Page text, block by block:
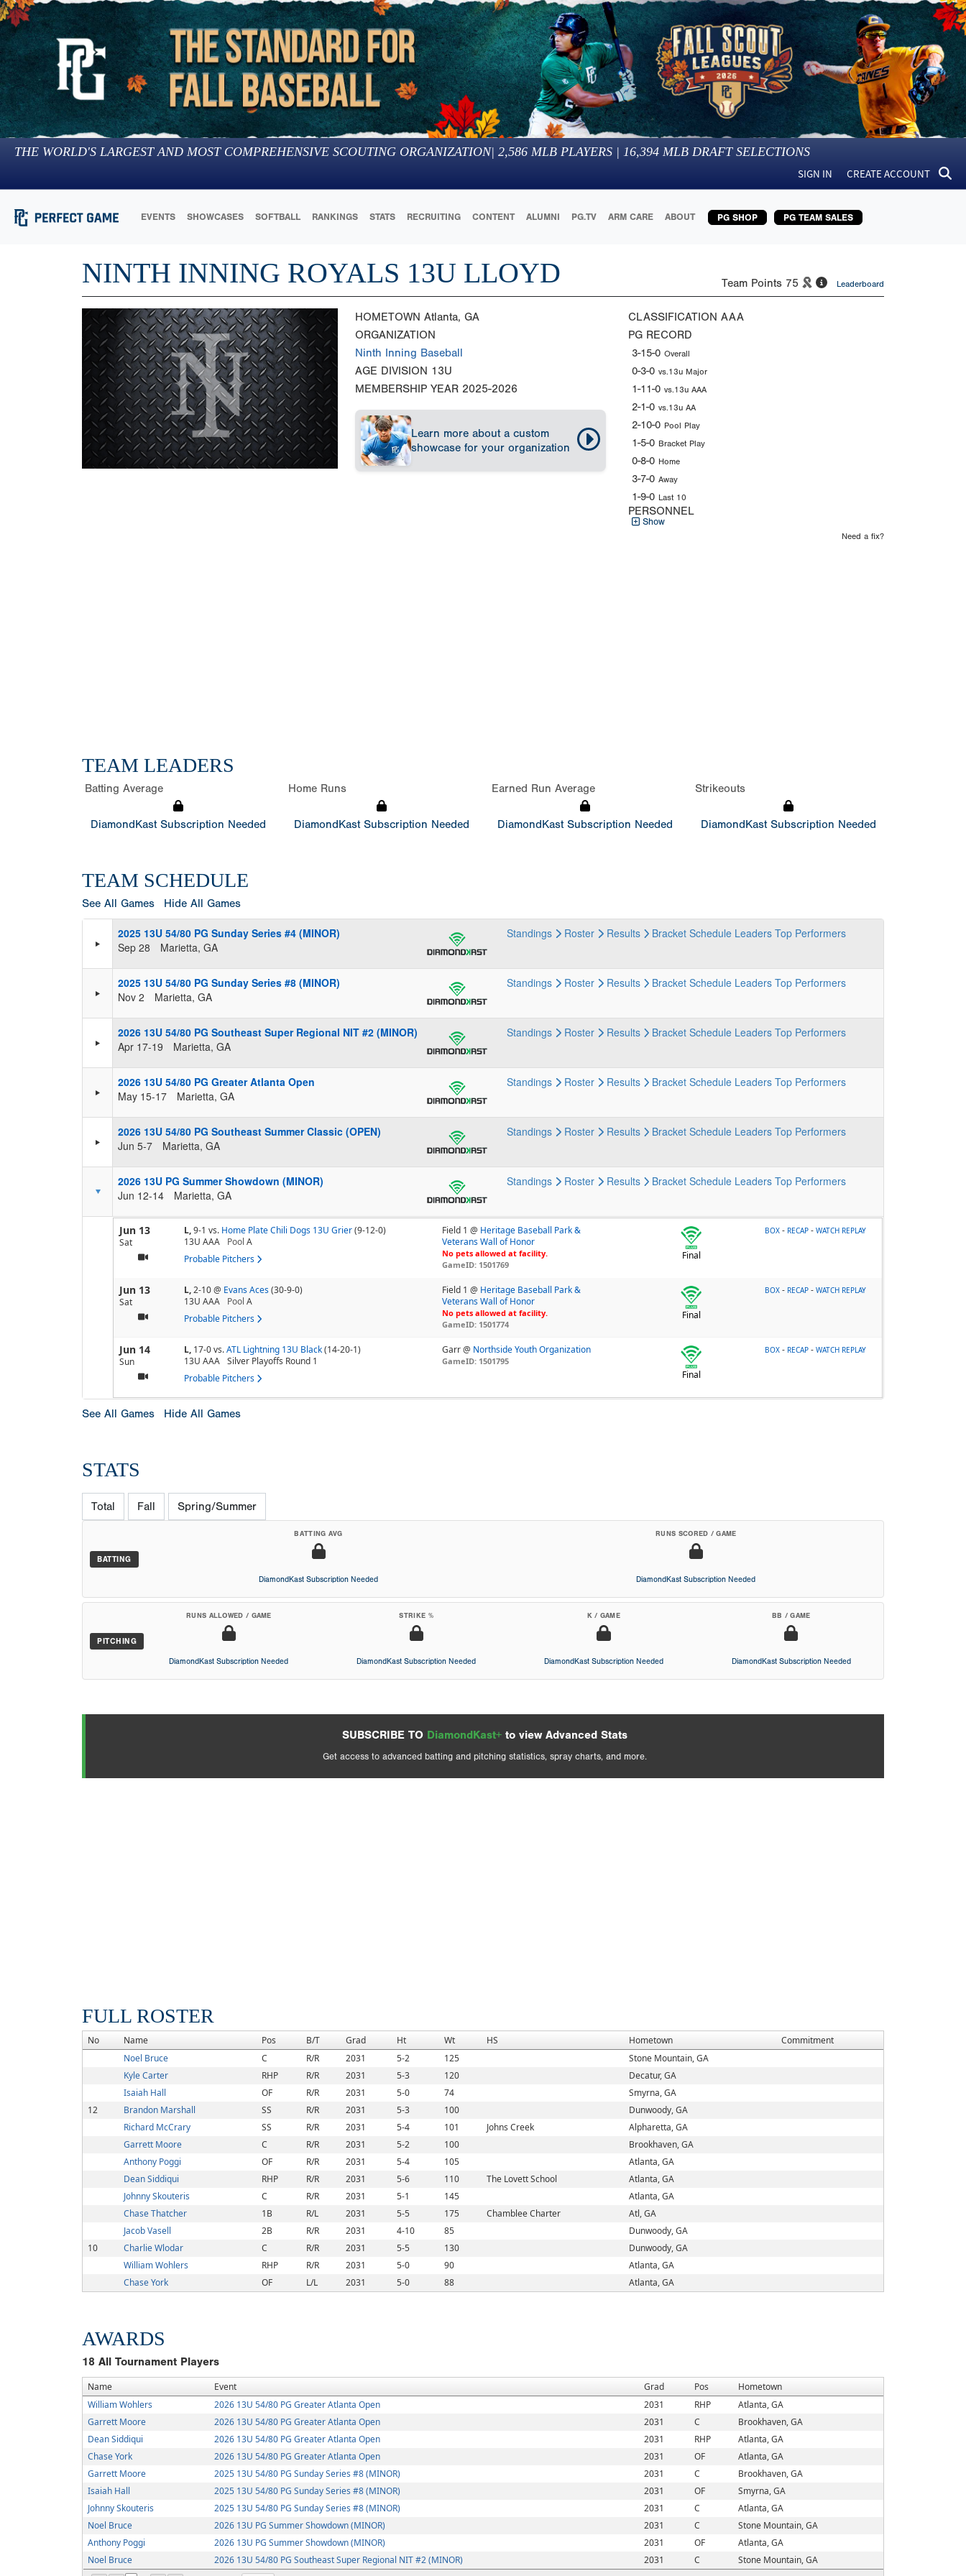
THE WORLD'S LARGEST AND MOST COMPREHENSIVE SCOUTING ORGANIZATION| 2,586 MLB PLAYERS | 16,394 MLB DRAFT SELECTIONS
SIGN IN CREATE ACCOUNT
EVENTS SHOWCASES SOFTBALL RANKINGS STATS RECRUITING CONTENT ALUMNI PG.TV ARM CARE ABOUT PG SHOP PG TEAM SALES
NINTH INNING ROYALS 13U LLOYD Team Points 75 Leaderboard
HOMETOWN Atlanta, GA
ORGANIZATION
Ninth Inning Baseball
AGE DIVISION 13U
MEMBERSHIP YEAR 2025-2026
Learn more about a custom
showcase for your organization
CLASSIFICATION AAA
PG RECORD
3-15-0 Overall
0-3-0 vs.13u Major
1-11-0 vs.13u AAA
2-1-0 vs.13u AA
2-10-0 Pool Play
1-5-0 Bracket Play
0-8-0 Home
3-7-0 Away
1-9-0 Last 10
PERSONNEL
Show
Need a fix?
TEAM LEADERS
Batting Average
DiamondKast Subscription Needed
Home Runs
DiamondKast Subscription Needed
Earned Run Average
DiamondKast Subscription Needed
Strikeouts
DiamondKast Subscription Needed
TEAM SCHEDULE
See All Games Hide All Games
2025 13U 54/80 PG Sunday Series #4 (MINOR)
Sep 28
Marietta, GA
Standings Roster Results Bracket Schedule Leaders Top Performers
2025 13U 54/80 PG Sunday Series #8 (MINOR)
Nov 2
Marietta, GA
Standings Roster Results Bracket Schedule Leaders Top Performers
2026 13U 54/80 PG Southeast Super Regional NIT #2 (MINOR)
Apr 17-19
Marietta, GA
Standings Roster Results Bracket Schedule Leaders Top Performers
2026 13U 54/80 PG Greater Atlanta Open
May 15-17
Marietta, GA
Standings Roster Results Bracket Schedule Leaders Top Performers
2026 13U 54/80 PG Southeast Summer Classic (OPEN)
Jun 5-7
Marietta, GA
Standings Roster Results Bracket Schedule Leaders Top Performers
2026 13U PG Summer Showdown (MINOR)
Jun 12-14
Marietta, GA
Standings Roster Results Bracket Schedule Leaders Top Performers
Jun 13
Sat
L,9-1 vs. Home Plate Chili Dogs 13U Grier(9-12-0)
13U AAA
Pool A
Probable Pitchers
Field 1 @ Heritage Baseball Park &
Veterans Wall of Honor
No pets allowed at facility.
GameID: 1501769
Final
BOX - RECAP -WATCH REPLAY
Jun 13
Sat
L,2-10@ Evans Aces(30-9-0)
13U AAA
Pool A
Probable Pitchers
Field 1 @ Heritage Baseball Park &
Veterans Wall of Honor
No pets allowed at facility.
GameID: 1501774
Final
BOX - RECAP -WATCH REPLAY
Jun 14
Sun
L, 17-0vs.ATL Lightning 13U Black(14-20-1)
13U AAA Silver Playoffs Round 1
Probable Pitchers
Garr @ Northside Youth Organization
GameID: 1501795
Final
BOX - RECAP -WATCH REPLAY
See All Games Hide All Games
STATS
Total Fall Spring/Summer
BATTING
BATTING AVG
DiamondKast Subscription Needed
RUNS SCORED / GAME
DiamondKast Subscription Needed
PITCHING
RUNS ALLOWED / GAME
DiamondKast Subscription Needed
STRIKE %
DiamondKast Subscription Needed
K / GAME
DiamondKast Subscription Needed
BB / GAME
DiamondKast Subscription Needed
SUBSCRIBE TO DiamondKast+ to view Advanced Stats
Get access to advanced batting and pitching statistics, spray charts, and more.
FULL ROSTER
No Name Pos B/T Grad Ht Wt HS Hometown
Commitment
Noel Bruce
C R/R 2031 5-2 125
Stone Mountain, GA
Kyle Carter
RHP R/R 2031 5-3 120
Decatur, GA
Isaiah Hall
OF R/R 2031 5-0 74
Smyrna, GA
12
Brandon Marshall SS R/R 2031 5-3 100
Dunwoody, GA
Richard McCrary
SS R/R 2031 5-4 101 Johns Creek
Alpharetta, GA
Garrett Moore
C R/R 2031 5-2 100
Brookhaven, GA
Anthony Poggi
OF R/R 2031 5-4 105
Atlanta, GA
Dean Siddiqui
RHP R/R 2031 5-6 110 The Lovett School
Atlanta, GA
Johnny Skouteris
C R/R 2031 5-1 145
Atlanta, GA
Chase Thatcher
1B R/L 2031 5-5 175 Chamblee Charter
Atl, GA
Jacob Vasell
2B R/R 2031 4-10 85
Dunwoody, GA
10
Charlie Wlodar C R/R 2031 5-5 130
Dunwoody, GA
William Wohlers
RHP R/R 2031 5-0 90
Atlanta, GA
Chase York
OF L/L 2031 5-0 88 Atlanta, GA
AWARDS
18 All Tournament Players
Name Event Grad Pos Hometown
William Wohlers 2026 13U 54/80 PG Greater Atlanta Open 2031 RHP
Atlanta, GA
Garrett Moore
2026 13U 54/80 PG Greater Atlanta Open 2031 C
Brookhaven, GA
Dean Siddiqui
2026 13U 54/80 PG Greater Atlanta Open 2031 RHP
Atlanta, GA
Chase York
2026 13U 54/80 PG Greater Atlanta Open 2031 OF
Atlanta, GA
Garrett Moore
2025 13U 54/80 PG Sunday Series #8 (MINOR) 2031 C
Brookhaven, GA
Isaiah Hall
2025 13U 54/80 PG Sunday Series #8 (MINOR) 2031 OF
Smyrna, GA
Johnny Skouteris
2025 13U 54/80 PG Sunday Series #8 (MINOR) 2031 C
Atlanta, GA
Noel Bruce
2026 13U PG Summer Showdown (MINOR) 2031 C
Stone Mountain, GA
Anthony Poggi
2026 13U PG Summer Showdown (MINOR) 2031 OF
Atlanta, GA
Noel Bruce
2026 13U 54/80 PG Southeast Super Regional NIT #2 (MINOR) 2031 C Stone Mountain, GA